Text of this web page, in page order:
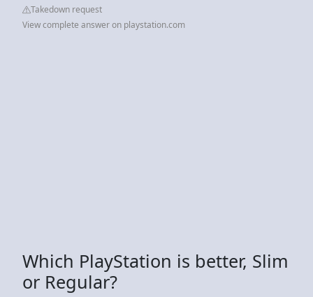
Takedown request
View complete answer on playstation.com
Which PlayStation is better, Slim
or Regular?